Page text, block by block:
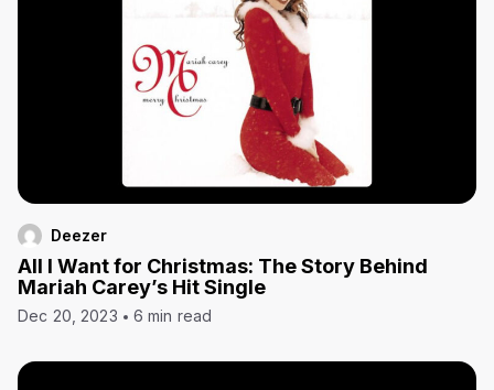
Deezer
All I Want for Christmas: The Story Behind
Mariah Carey’s Hit Single
Dec 20, 2023 6 min read